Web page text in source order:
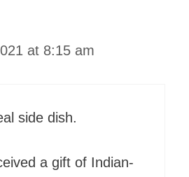
at 8:15 am
side dish.
a gift of Indian-